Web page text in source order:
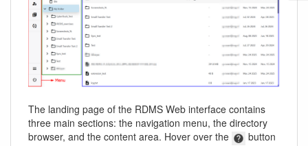
The landing page of the RDMS Web interface contains
three main sections: the navigation menu, the directory
browser, and the content area. Hover over the
button